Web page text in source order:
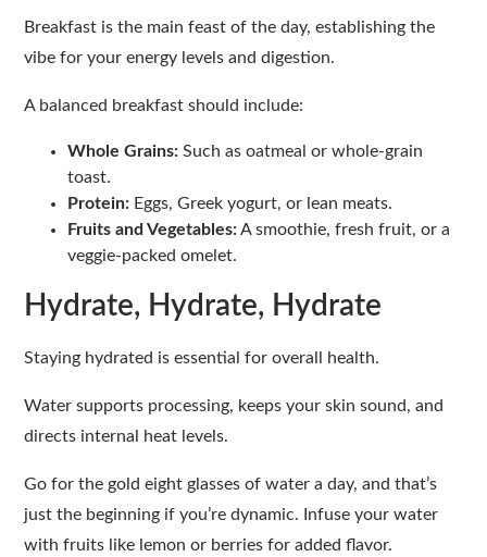
Breakfast is the main feast of the day, establishing the
vibe for your energy levels and digestion.
A balanced breakfast should include:
Whole Grains: Such as oatmeal or whole-grain
toast.
Protein: Eggs, Greek yogurt, or lean meats.
Fruits and Vegetables:A smoothie, fresh fruit, or a
veggie-packed omelet.
Hydrate, Hydrate, Hydrate
Staying hydrated is essential for overall health.
Water supports processing, keeps your skin sound, and
directs internal heat levels.
Go for the gold eight glasses of water a day, and that’s
just the beginning if you’re dynamic. Infuse your water
with fruits like lemon or berries for added flavor.